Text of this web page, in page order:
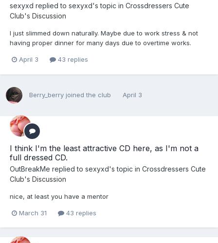
sexyxd replied to sexyxd's topic in Crossdressers Cute
Club's Discussion
I just slimmed down naturally. Maybe due to work stress & not
having proper dinner for many days due to overtime works.
April 3 43 replies
Berry_berry joined the club April 3
I think I'm the least attractive CD here, as I'm not a
full dressed CD.
OutBreakMe replied to sexyxd's topic in Crossdressers Cute
Club's Discussion
nice, at least you have a mentor
March 31 43 replies